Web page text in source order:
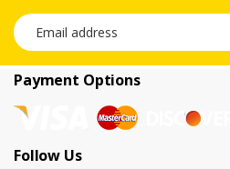
Email address
Payment Options
Follow Us